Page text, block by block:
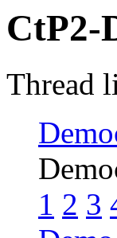
CtP2-
Thread
1 2 3